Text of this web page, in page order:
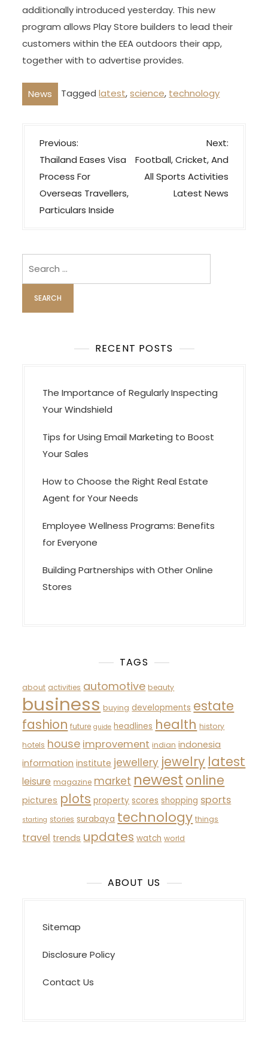
additionally introduced yesterday. This new
program allows Play Store builders to lead their
customers within the EEA outdoors their app,
together with to advertise provides.
News Taggedlatest,science, technology
P
o
s
t
n
i
g
a
t
Previous:
Thailand Eases Visa
Process For
Overseas Travellers,
Particulars Inside
Next:
Football, Cricket, And
All Sports Activities
Latest News
RECENT POSTS
The Importance of Regularly Inspecting
Your Windshield
Tips for Using Email Marketing to Boost
Your Sales
How to Choose the Right Real Estate
Agent for Your Needs
Employee Wellness Programs: Benefits
for Everyone
Building Partnerships with Other Online
Stores
TAGS
about activities automotive beauty
business buying developments estate
fashion future guide headlines health history
hotels house improvement indian indonesia
information institute jewellery jewelry latest
leisure magazine market newest online
pictures plots property scores shopping sports
starting stories surabaya technology things
travel trends updates watch world
ABOUT US
Sitemap
Disclosure Policy
Contact Us